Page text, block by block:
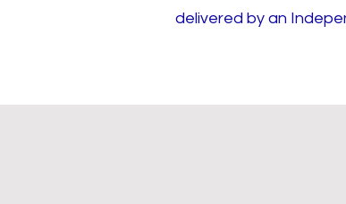
delivered by an